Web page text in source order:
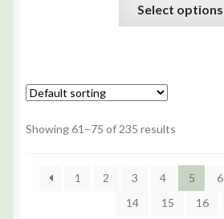
Select options
Showing 61–75 of 235 results
1 2 3 4 5 6
14
15 16